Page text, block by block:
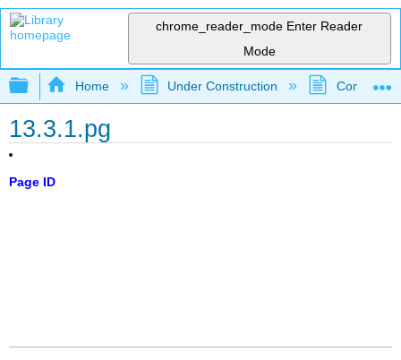
chrome_reader_mode Enter Reader
Mode
Expand/collapse global hierarchy
Home Under Construction
13.3.1.pg
Page ID